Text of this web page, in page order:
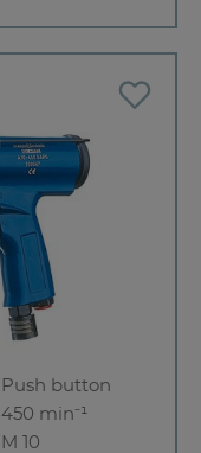
Push button
450 min⁻¹
M 10